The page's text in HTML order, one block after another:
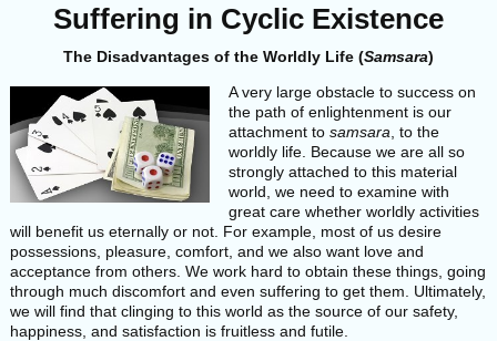
Suffering in Cyclic Existence
The Disadvantages of the Worldly Life (Samsara)
A very large obstacle to success on
the path of enlightenment is our
attachment tosamsara , to the
worldly life. Because we are all so
strongly attached to this material
world, we need to examine with
great care whether worldly activities
will benefit us eternally or not. For example, most of us desire
possessions, pleasure, comfort, and we also want love and
acceptance from others. We work hard to obtain these things, going
through much discomfort and even suffering to get them. Ultimately,
we will find that clinging to this world as the source of our safety,
happiness, and satisfaction is fruitless and futile.